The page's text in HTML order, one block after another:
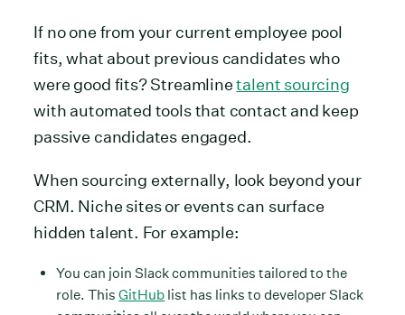
If no one from your current employee pool
fits, what about previous candidates who
were good fits? Streamlinetalent sourcing
with automated tools that contact and keep
passive candidates engaged.
When sourcing externally, look beyond your
CRM. Niche sites or events can surface
hidden talent. For example:
You can join Slack communities tailored to the
role. ThisGitHub list has links to developer Slack